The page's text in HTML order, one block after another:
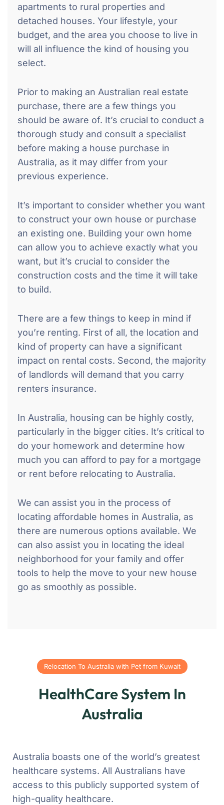
apartments to rural properties and
detached houses. Your lifestyle, your
budget, and the area you choose to live in
will all influence the kind of housing you
select.
Prior to making an Australian real estate
purchase, there are a few things you
should be aware of. It’s crucial to conduct a
thorough study and consult a specialist
before making a house purchase in
Australia, as it may differ from your
previous experience.
It’s important to consider whether you want
to construct your own house or purchase
an existing one. Building your own home
can allow you to achieve exactly what you
want, but it’s crucial to consider the
construction costs and the time it will take
to build.
There are a few things to keep in mind if
you’re renting. First of all, the location and
kind of property can have a significant
impact on rental costs. Second, the majority
of landlords will demand that you carry
renters insurance.
In Australia, housing can be highly costly,
particularly in the bigger cities. It’s critical to
do your homework and determine how
much you can afford to pay for a mortgage
or rent before relocating to Australia.
We can assist you in the process of
locating affordable homes in Australia, as
there are numerous options available. We
can also assist you in locating the ideal
neighborhood for your family and offer
tools to help the move to your new house
go as smoothly as possible.
Relocation To Australia with Pet from Kuwait
HealthCare System In
Australia
Australia boasts one of the world’s greatest
healthcare systems. All Australians have
access to this publicly supported system of
high-quality healthcare.